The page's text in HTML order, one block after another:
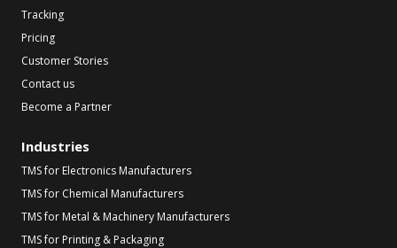
Tracking
Pricing
Customer Stories
Contact us
Become a Partner
Industries
TMS for Electronics Manufacturers
TMS for Chemical Manufacturers
TMS for Metal & Machinery Manufacturers
TMS for Printing & Packaging